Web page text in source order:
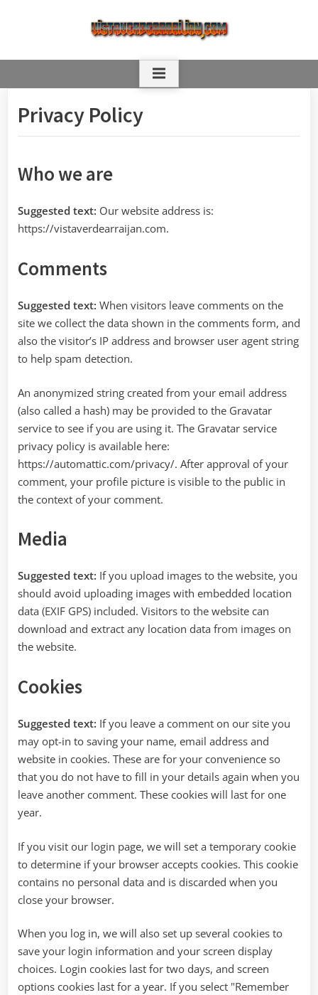
Privacy Policy
Who we are
Suggested text: Our website address is:
https://vistaverdearraijan.com.
Comments
Suggested text: When visitors leave comments on the
site we collect the data shown in the comments form, and
also the visitor’s IP address and browser user agent string
to help spam detection.
An anonymized string created from your email address
(also called a hash) may be provided to the Gravatar
service to see if you are using it. The Gravatar service
privacy policy is available here:
https://automattic.com/privacy/. After approval of your
comment, your profile picture is visible to the public in
the context of your comment.
Media
Suggested text: If you upload images to the website, you
should avoid uploading images with embedded location
data (EXIF GPS) included. Visitors to the website can
download and extract any location data from images on
the website.
Cookies
Suggested text: If you leave a comment on our site you
may opt-in to saving your name, email address and
website in cookies. These are for your convenience so
that you do not have to fill in your details again when you
leave another comment. These cookies will last for one
year.
If you visit our login page, we will set a temporary cookie
to determine if your browser accepts cookies. This cookie
contains no personal data and is discarded when you
close your browser.
When you log in, we will also set up several cookies to
save your login information and your screen display
choices. Login cookies last for two days, and screen
options cookies last for a year. If you select "Remember